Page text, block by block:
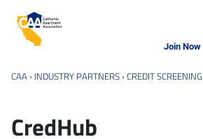
California Apartment Association
Join Now
CAA › INDUSTRY PARTNERS ›CREDIT SCREENING
CredHub